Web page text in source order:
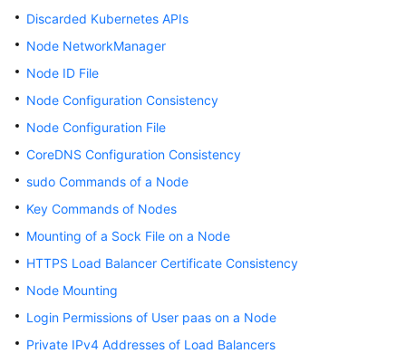
Endpoints
Permissions
Discarded Kubernetes APIs
Node NetworkManager
Node ID File
Node Configuration Consistency
Node Configuration File
CoreDNS Configuration Consistency
sudo Commands of a Node
Key Commands of Nodes
Mounting of a Sock File on a Node
HTTPS Load Balancer Certificate Consistency
Node Mounting
Login Permissions of User paas on a Node
Private IPv4 Addresses of Load Balancers